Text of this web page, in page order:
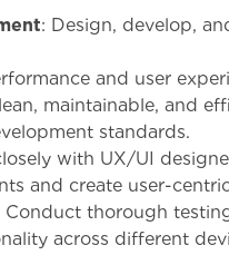
: Design, develop,
and user
maintainable, and
standards.
with UX/UI
and create user-
Conduct thorough
across different